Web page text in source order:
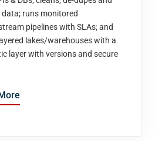
data; runs monitored
pipelines with SLAs; and
lakes/warehouses with a
layer with versions and secure